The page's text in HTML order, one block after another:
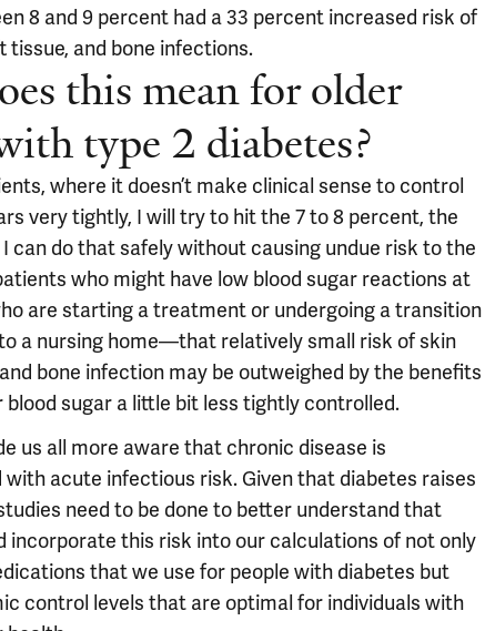
8 and 9 percent had a 33 percent increased risk of
tissue, and bone infections.
this mean for older
type 2 diabetes?
where it doesn’t make clinical sense to control
very tightly, I will try to hit the 7 to 8 percent, the
I can do that safely without causing undue risk to the
who might have low blood sugar reactions at
are starting a treatment or undergoing a transition
a nursing home—that relatively small risk of skin
bone infection may be outweighed by the benefits
blood sugar a little bit less tightly controlled.
us all more aware that chronic disease is
acute infectious risk. Given that diabetes raises
need to be done to better understand that
incorporate this risk into our calculations of not only
that we use for people with diabetes but
control levels that are optimal for individuals with